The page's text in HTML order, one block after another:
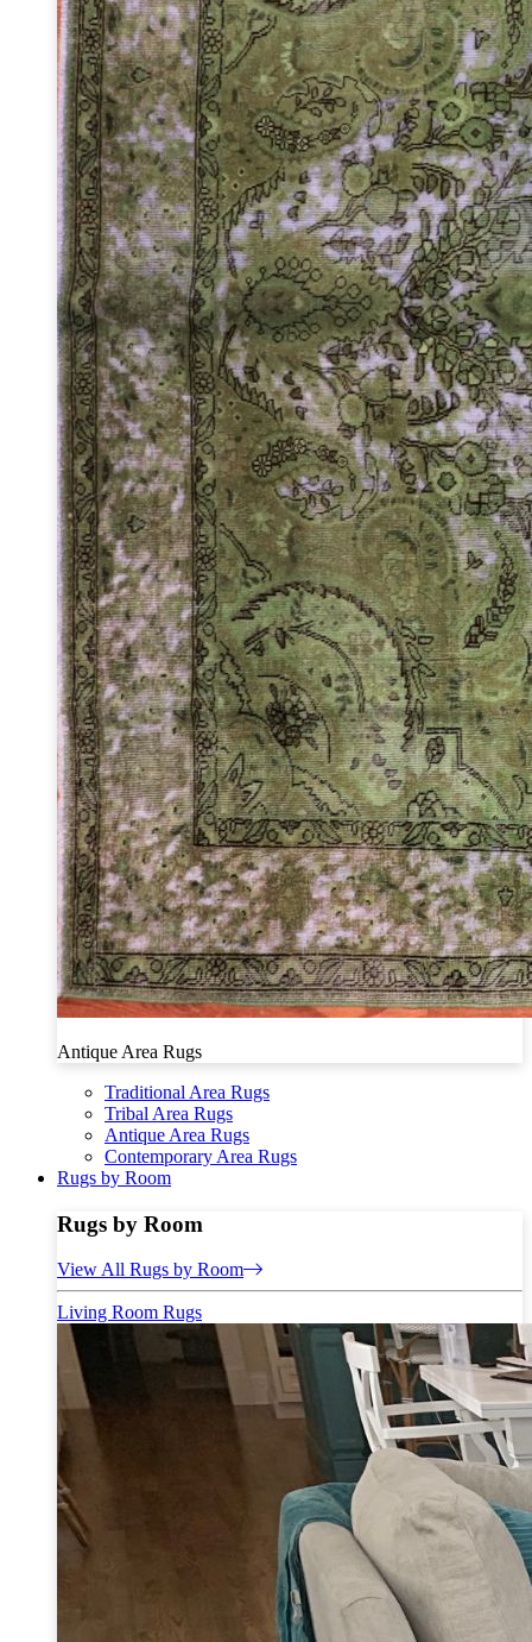
Antique Area Rugs
Traditional Area Rugs
Tribal Area Rugs
Antique Area Rugs
Contemporary Area Rugs
Rugs by Room
Rugs by Room
View All Rugs by Room
Living Room Rugs